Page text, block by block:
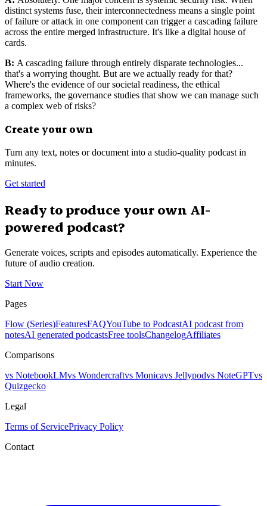
distinct systems fuse, their interconnectedness means a single point
of failure or attack in one component can trigger a cascading failure
across the entire merged infrastructure. It's like a digital house of
cards.
B: A cascading failure through entirely disparate technologies...
that's a worrying thought. But are we actually ready for that?
Where's the evidence of our societal readiness, the ethical
frameworks, the governance studies that show we can manage such
a complex web of risks?
Create your own
Turn any text, notes or document into a studio-quality podcast in
minutes.
Get started
Ready to produce your own AI-
powered podcast?
Generate voices, scripts and episodes automatically. Experience the
future of audio creation.
Start Now
Pages
Flow (Series)FeaturesFAQYouTube to PodcastAI podcast from
notesAI generated podcastsFree toolsChangelogAffiliates
Comparisons
vs NotebookLMvs Wondercraftvs Monicavs Jellypodvs NoteGPTvs
Quizgecko
Legal
Terms of ServicePrivacy Policy
Contact